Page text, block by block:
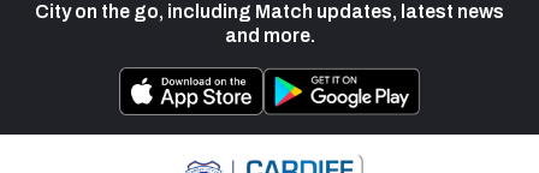
City on the go, including Match updates, latest news
and more.